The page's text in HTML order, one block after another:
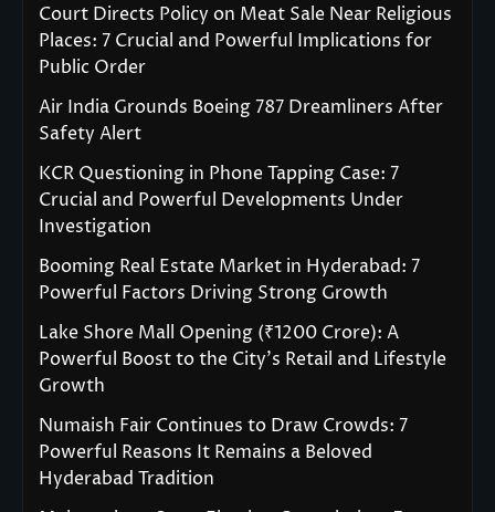
Court Directs Policy on Meat Sale Near Religious
Places: 7 Crucial and Powerful Implications for
Public Order
Air India Grounds Boeing 787 Dreamliners After
Safety Alert
KCR Questioning in Phone Tapping Case: 7
Crucial and Powerful Developments Under
Investigation
Booming Real Estate Market in Hyderabad: 7
Powerful Factors Driving Strong Growth
Lake Shore Mall Opening (₹1200 Crore): A
Powerful Boost to the City’s Retail and Lifestyle
Growth
Numaish Fair Continues to Draw Crowds: 7
Powerful Reasons It Remains a Beloved
Hyderabad Tradition